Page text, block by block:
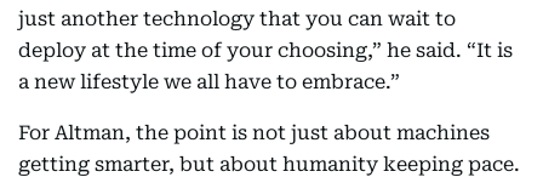
just another technology that you can wait to
deploy at the time of your choosing,” he said. “It is
a new lifestyle we all have to embrace.”
For Altman, the point is not just about machines
getting smarter, but about humanity keeping pace.